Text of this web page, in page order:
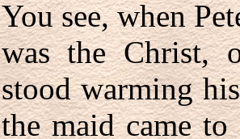
You see, when
was the Christ,
stood warming
the maid came